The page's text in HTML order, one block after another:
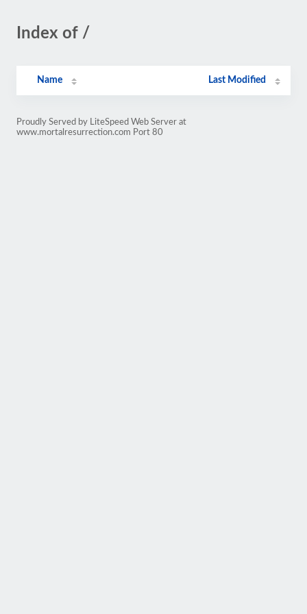
Index of /
Name Last Modified
Proudly Served by LiteSpeed Web Server at
www.mortalresurrection.com Port 80